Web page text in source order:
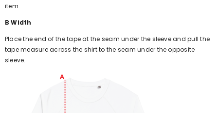
item.
B Width
Place the end of the tape at the seam under the sleeve and pull the
tape measure across the shirt to the seam under the opposite
sleeve.